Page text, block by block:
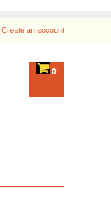
Create an account
0